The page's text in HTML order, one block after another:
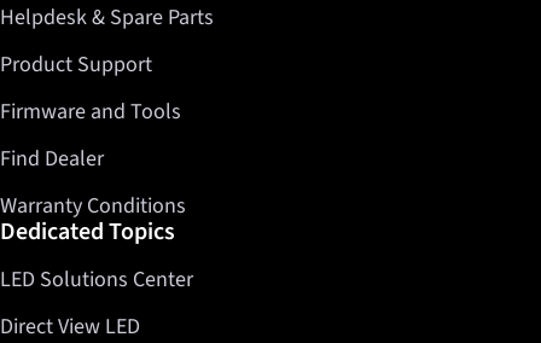
Helpdesk & Spare Parts
Product Support
Firmware and Tools
Find Dealer
Warranty Conditions
Dedicated Topics
LED Solutions Center
Direct View LED